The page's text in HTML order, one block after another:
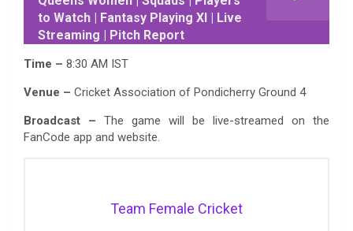
to Watch | Fantasy Playing XI | Live
Streaming | Pitch Report
Time – 8:30 AM IST
Venue – Cricket Association of Pondicherry Ground 4
Broadcast – The game will be live-streamed on the
FanCode app and website.
Team Female Cricket